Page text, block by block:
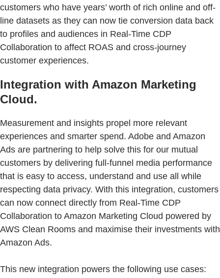
customers who have years’ worth of rich online and off-
line datasets as they can now tie conversion data back
to profiles and audiences in Real-Time CDP
Collaboration to affect ROAS and cross-journey
customer experiences.
Integration with Amazon Marketing
Cloud.
Measurement and insights propel more relevant
experiences and smarter spend. Adobe and Amazon
Ads are partnering to help solve this for our mutual
customers by delivering full-funnel media performance
that is easy to access, understand and use all while
respecting data privacy. With this integration, customers
can now connect directly from Real-Time CDP
Collaboration to Amazon Marketing Cloud powered by
AWS Clean Rooms and maximise their investments with
Amazon Ads.
This new integration powers the following use cases: